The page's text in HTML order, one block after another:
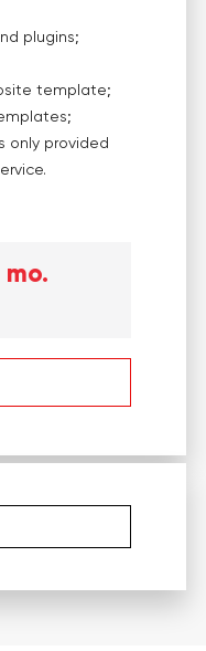
plugins;
template;
only provided